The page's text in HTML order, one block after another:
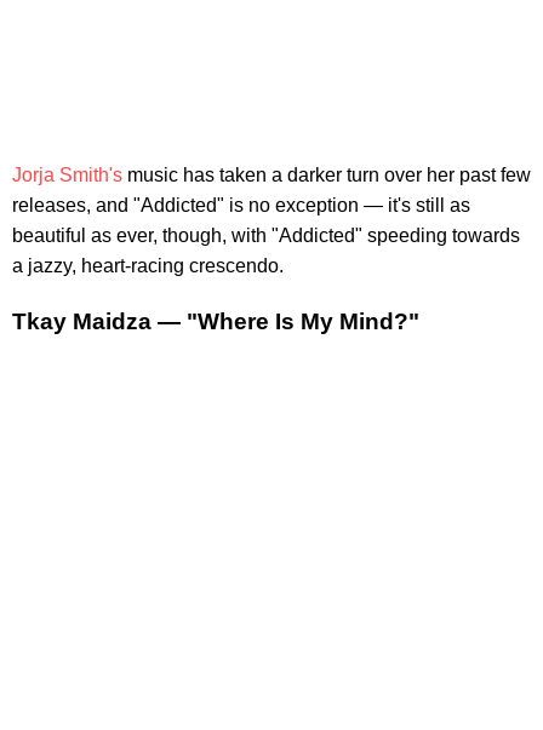
Jorja Smith's music has taken a darker turn over her past few
releases, and "Addicted" is no exception — it's still as
beautiful as ever, though, with "Addicted" speeding towards
a jazzy, heart-racing crescendo.
Tkay Maidza — "Where Is My Mind?"